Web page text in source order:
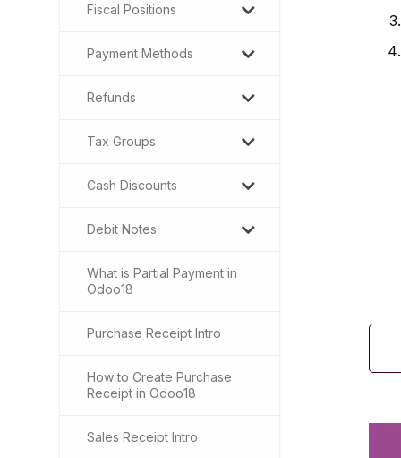
Fiscal Positions
Payment Methods
Refunds
Tax Groups
Cash Discounts
Debit Notes
What is Partial Payment in
Odoo18
Purchase Receipt Intro
How to Create Purchase
Receipt in Odoo18
Sales Receipt Intro